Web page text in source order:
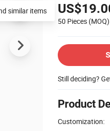
50 Pieces (MOQ)
Still deciding?
Product
Customization: